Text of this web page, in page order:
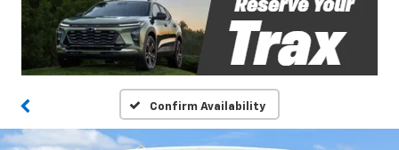
Confirm Availability